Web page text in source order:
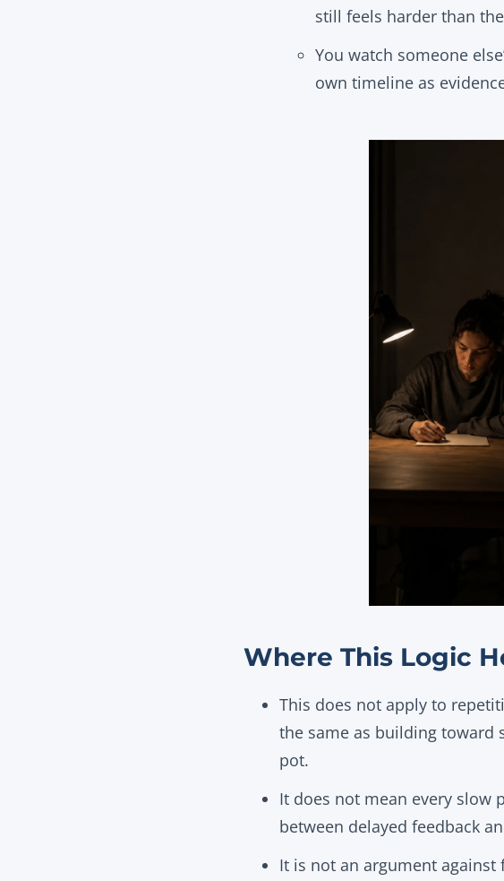
still feels harder than
You watch someone
own timeline as
Where This Logic
This does not apply to
the same as building toward
pot.
It does not mean every slow
between delayed feedback
It is not an argument